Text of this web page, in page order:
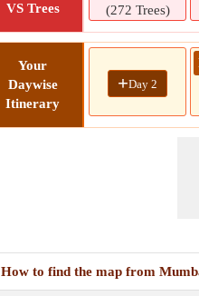
VS Trees
(272 Trees)
Your
Daywise
Itinerary
+Day 2
How to find the map from